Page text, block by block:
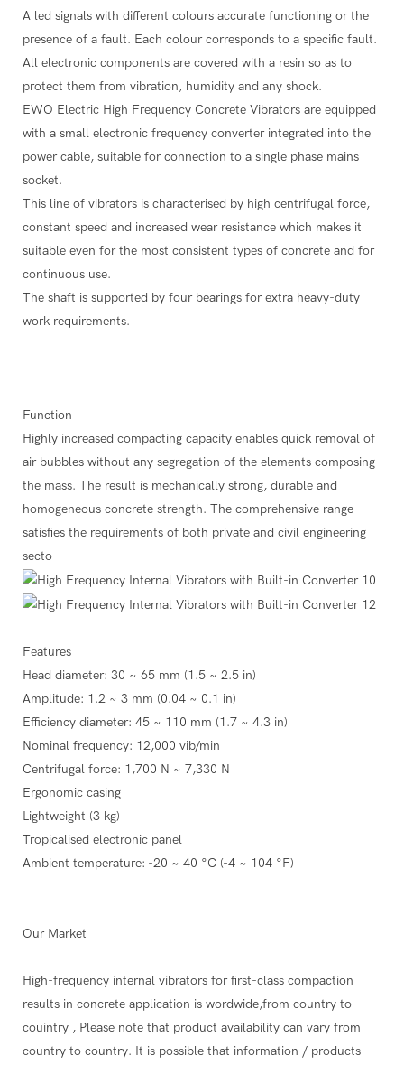
A led signals with different colours accurate functioning or the
presence of a fault. Each colour corresponds to a specific fault.
All electronic components are covered with a resin so as to
protect them from vibration, humidity and any shock.
EWO Electric High Frequency Concrete Vibrators are equipped
with a small electronic frequency converter integrated into the
power cable, suitable for connection to a single phase mains
socket.
This line of vibrators is characterised by high centrifugal force,
constant speed and increased wear resistance which makes it
suitable even for the most consistent types of concrete and for
continuous use.
The shaft is supported by four bearings for extra heavy-duty
work requirements.
Function
Highly increased compacting capacity enables quick removal of
air bubbles without any segregation of the elements composing
the mass. The result is mechanically strong, durable and
homogeneous concrete strength. The comprehensive range
satisfies the requirements of both private and civil engineering
secto
Features
Head diameter: 30 ~ 65 mm (1.5 ~ 2.5 in)
Amplitude: 1.2 ~ 3 mm (0.04 ~ 0.1 in)
Efficiency diameter: 45 ~ 110 mm (1.7 ~ 4.3 in)
Nominal frequency: 12,000 vib/min
Centrifugal force: 1,700 N ~ 7,330 N
Ergonomic casing
Lightweight (3 kg)
Tropicalised electronic panel
Ambient temperature: -20 ~ 40 °C (-4 ~ 104 °F)
Our Market
High-frequency internal vibrators for first-class compaction
results in concrete application is wordwide,from country to
couintry , Please note that product availability can vary from
country to country. It is possible that information / products